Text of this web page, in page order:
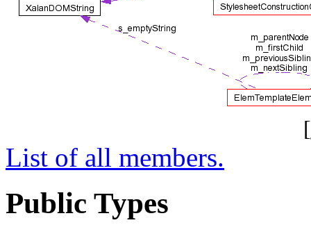
[
List of all members.
Public Types